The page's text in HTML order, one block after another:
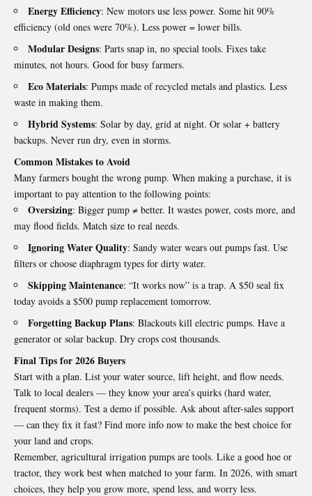
Energy Efficiency: New motors use less power. Some hit 90%
efficiency (old ones were 70%). Less power = lower bills.
Modular Designs: Parts snap in, no special tools. Fixes take
minutes, not hours. Good for busy farmers.
Eco Materials: Pumps made of recycled metals and plastics. Less
waste in making them.
Hybrid Systems: Solar by day, grid at night. Or solar + battery
backups. Never run dry, even in storms.
Common Mistakes to Avoid
Many farmers bought the wrong pump. When making a purchase, it is
important to pay attention to the following points:
Oversizing: Bigger pump ≠ better. It wastes power, costs more, and
may flood fields. Match size to real needs.
Ignoring Water Quality: Sandy water wears out pumps fast. Use
filters or choose diaphragm types for dirty water.
Skipping Maintenance: “It works now” is a trap. A $50 seal fix
today avoids a $500 pump replacement tomorrow.
Forgetting Backup Plans: Blackouts kill electric pumps. Have a
generator or solar backup. Dry crops cost thousands.
Final Tips for 2026 Buyers
Start with a plan. List your water source, lift height, and flow needs.
Talk to local dealers — they know your area’s quirks (hard water,
frequent storms). Test a demo if possible. Ask about after-sales support
— can they fix it fast? Find more info now to make the best choice for
your land and crops.
Remember, agricultural irrigation pumps are tools. Like a good hoe or
tractor, they work best when matched to your farm. In 2026, with smart
choices, they help you grow more, spend less, and worry less.